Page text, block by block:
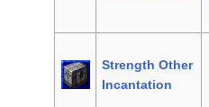
Strength Other
Incantation